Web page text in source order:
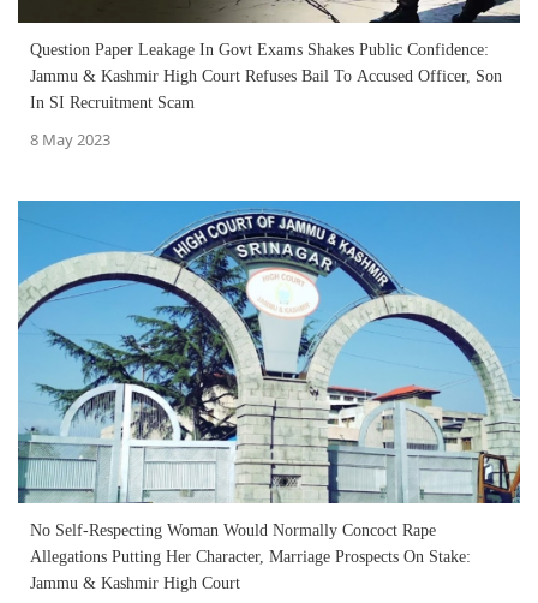
Question Paper Leakage In Govt Exams Shakes Public Confidence:
Jammu & Kashmir High Court Refuses Bail To Accused Officer, Son
In SI Recruitment Scam
8 May 2023
No Self-Respecting Woman Would Normally Concoct Rape
Allegations Putting Her Character, Marriage Prospects On Stake:
Jammu & Kashmir High Court